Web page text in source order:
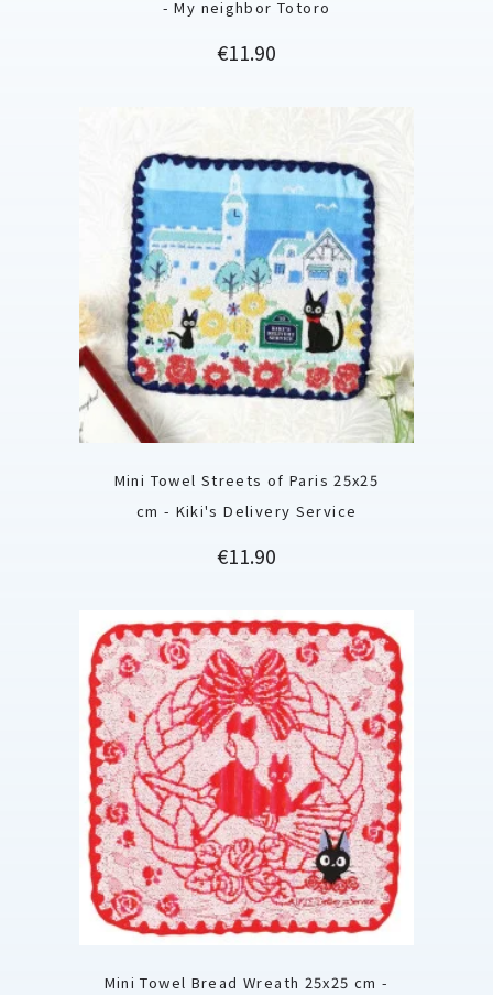
- My neighbor Totoro
Price
€11.90
Mini Towel Streets of Paris 25x25
cm - Kiki's Delivery Service
Price
€11.90
Mini Towel Bread Wreath 25x25 cm -